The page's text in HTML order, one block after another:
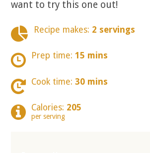
want to try this one out!
Recipe makes: 2 servings
Prep time: 15 mins
Cook time: 30 mins
Calories: 205
per serving